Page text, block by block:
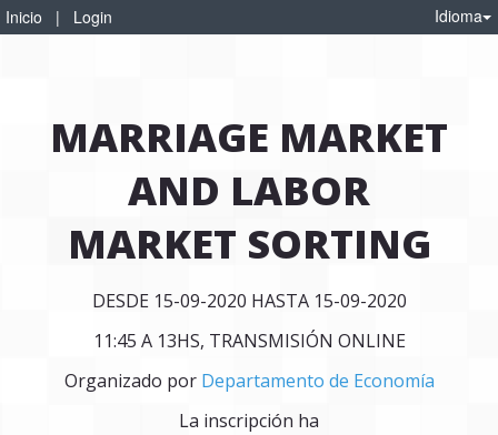
Inicio | Login Idioma
MARRIAGE MARKET
AND LABOR
MARKET SORTING
DESDE 15-09-2020 HASTA 15-09-2020
11:45 A 13HS, TRANSMISIÓN ONLINE
Organizado por Departamento de Economía
La inscripción ha